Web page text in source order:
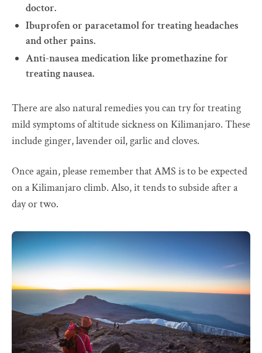
doctor.
Ibuprofen or paracetamol for treating headaches
and other pains.
Anti-nausea medication like promethazine for
treating nausea.
There are also natural remedies you can try for treating
mild symptoms of altitude sickness on Kilimanjaro. These
include ginger, lavender oil, garlic and cloves.
Once again, please remember that AMS is to be expected
on a Kilimanjaro climb. Also, it tends to subside after a
day or two.